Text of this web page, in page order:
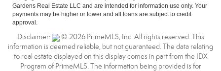
Gardens Real Estate LLC and are intended for information use only. Your
payments may be higher or lower and all loans are subject to credit
approval.
Disclaimer:
© 2026 PrimeMLS, Inc. All rights reserved. This
information is deemed reliable, but not guaranteed. The data relating
to real estate displayed on this display comes in part from the IDX
Program of PrimeMLS. The information being provided is for